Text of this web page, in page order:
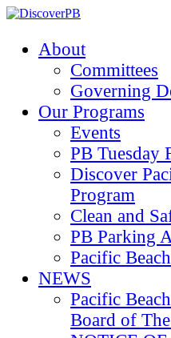
About
Committees
Governing
Our Programs
Events
PB Tuesday
Discover
Program
Clean and
PB Parking
Pacific
NEWS
Pacific
Board of